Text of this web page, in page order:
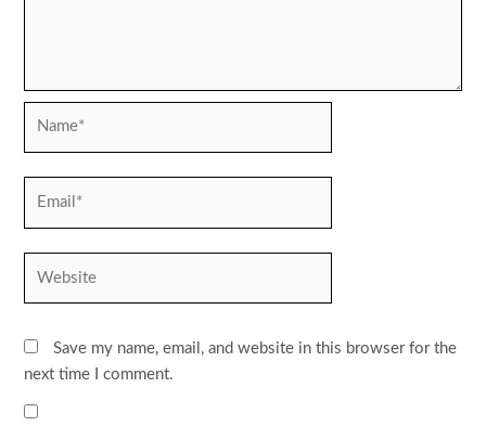
Save my name, email, and website in this browser for the
next time I comment.